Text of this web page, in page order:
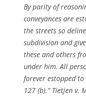
By parity of
conveyances are
the streets so
subdivision and
these and others
under him. All
forever estopped to
127 (b).” Tietjen v.